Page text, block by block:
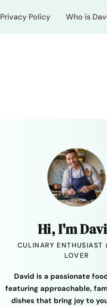
Privacy Policy Who is
Hi, I'm
CULINARY ENTHUSIAST
LOVER
David is a passionate
featuring approachable,
dishes that bring joy to